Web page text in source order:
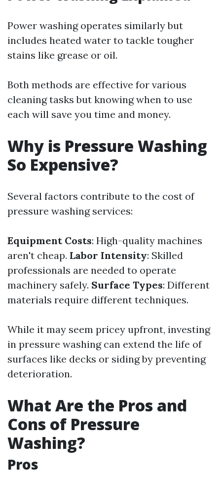
Power washing operates similarly but
includes heated water to tackle tougher
stains like grease or oil.
Both methods are effective for various
cleaning tasks but knowing when to use
each will save you time and money.
Why is Pressure Washing
So Expensive?
Several factors contribute to the cost of
pressure washing services:
Equipment Costs: High-quality machines
aren't cheap. Labor Intensity: Skilled
professionals are needed to operate
machinery safely. Surface Types: Different
materials require different techniques.
While it may seem pricey upfront, investing
in pressure washing can extend the life of
surfaces like decks or siding by preventing
deterioration.
What Are the Pros and
Cons of Pressure
Washing?
Pros